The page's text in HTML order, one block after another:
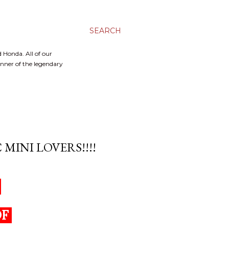
SEARCH
Honda. All of our
of the legendary
MINI LOVERS!!!!